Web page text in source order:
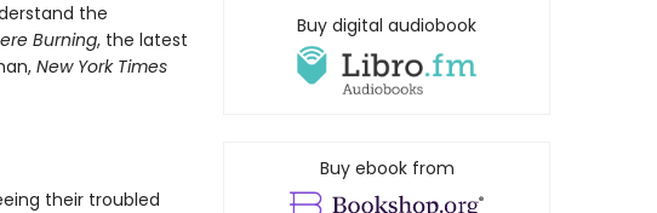
the
Burning, the latest
New York Times
their troubled
Buy digital audiobook
Buy ebook from